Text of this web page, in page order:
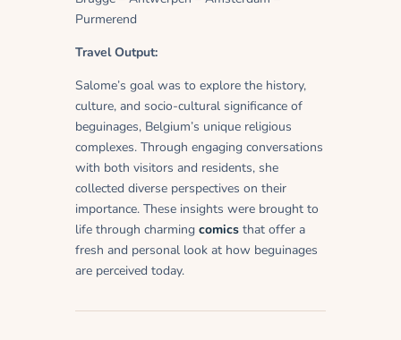
Purmerend
Travel Output:
Salome’s goal was to explore the history,
culture, and socio-cultural significance of
beguinages, Belgium’s unique religious
complexes. Through engaging conversations
with both visitors and residents, she
collected diverse perspectives on their
importance. These insights were brought to
life through charming comics that offer a
fresh and personal look at how beguinages
are perceived today.